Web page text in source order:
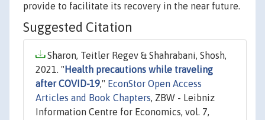
provide to facilitate its recovery in the near future.
Suggested Citation
Sharon, Teitler Regev & Shahrabani, Shosh,
2021. " Health precautions while traveling
after COVID-19," EconStor Open Access
Articles and Book Chapters, ZBW - Leibniz
Information Centre for Economics, vol. 7,